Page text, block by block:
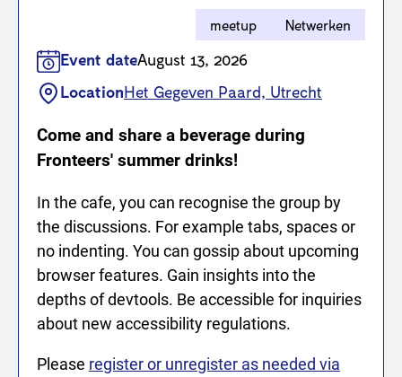
meetup Netwerken
Event dateAugust 13, 2026
LocationHet Gegeven Paard, Utrecht
Come and share a beverage during
Fronteers' summer drinks!
In the cafe, you can recognise the group by
the discussions. For example tabs, spaces or
no indenting. You can gossip about upcoming
browser features. Gain insights into the
depths of devtools. Be accessible for inquiries
about new accessibility regulations.
Please register or unregister as needed via